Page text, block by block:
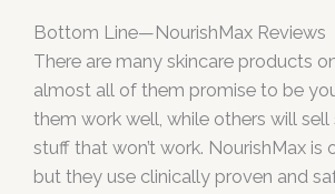
Bottom Line—NourishMax Reviews
There are many skincare products
almost all of them promise to be
them work well, while others will
stuff that won’t work. NourishMax is
but they use clinically proven and